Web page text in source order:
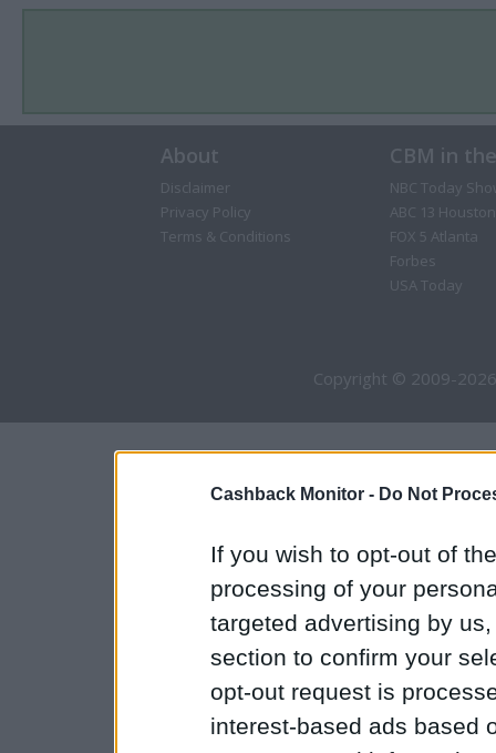
Cashback Monitor - Do Not
If you wish to opt-out of
processing of your
targeted advertising by
section to confirm your
opt-out request is
interest-based ads based
About
Disclaimer
Privacy Policy
Terms & Conditions
CBM in
NBC Today
ABC 13 Houston
FOX 5 Atlanta
Forbes
USA Today
Copyright © 2009-